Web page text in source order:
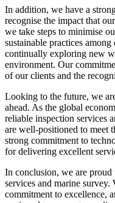
In addition, we have a
recognise the impact that
we take steps to minimise
sustainable practices
continually exploring new
environment. Our
of our clients and the
Looking to the future, we
ahead. As the global
reliable inspection services
are well-positioned to meet
strong commitment to
for delivering excellent
In conclusion, we are proud
services and marine
commitment to excellence,